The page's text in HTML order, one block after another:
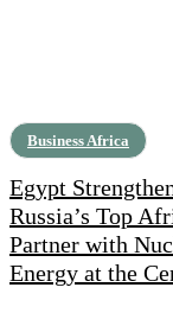
Business Africa
Egypt
Russia’s Top
Partner with
Energy at the